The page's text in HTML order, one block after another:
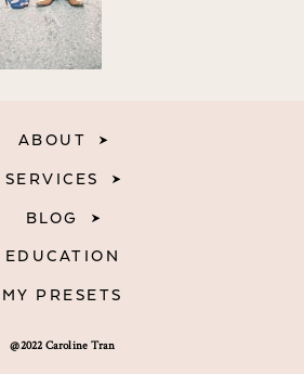
@2022 Caroline Tran
ABOUT
SERVICES
BLOG
EDUCATION
MY PRESETS